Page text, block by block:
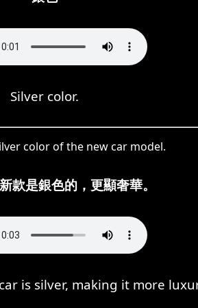
Silver color.
color of the new car model.
款是銀色的，更顯奢華。
is silver, making it more